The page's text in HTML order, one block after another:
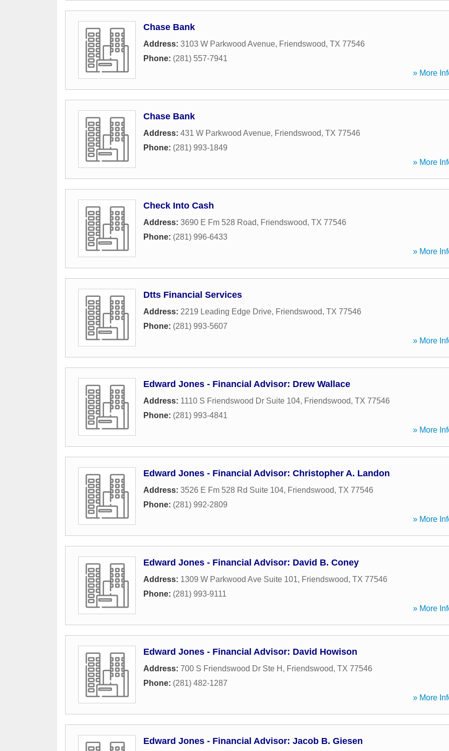
Chase Bank
Address: 3103 W Parkwood Avenue, Friendswood, TX 77546
Phone: (281) 557-7941
» More
Chase Bank
Address: 431 W Parkwood Avenue, Friendswood, TX 77546
Phone: (281) 993-1849
» More
Check Into Cash
Address: 3690 E Fm 528 Road, Friendswood, TX 77546
Phone: (281) 996-6433
» More
Dtts Financial Services
Address: 2219 Leading Edge Drive, Friendswood, TX 77546
Phone: (281) 993-5607
» More
Edward Jones - Financial Advisor: Drew Wallace
Address: 1110 S Friendswood Dr Suite 104, Friendswood, TX 77546
Phone: (281) 993-4841
» More
Edward Jones - Financial Advisor: Christopher A. Landon
Address: 3526 E Fm 528 Rd Suite 104, Friendswood, TX 77546
Phone: (281) 992-2809
» More
Edward Jones - Financial Advisor: David B. Coney
Address: 1309 W Parkwood Ave Suite 101, Friendswood, TX 77546
Phone: (281) 993-9111
» More
Edward Jones - Financial Advisor: David Howison
Address: 700 S Friendswood Dr Ste H , Friendswood, TX 77546
Phone: (281) 482-1287
» More
Edward Jones - Financial Advisor: Jacob B. Giesen